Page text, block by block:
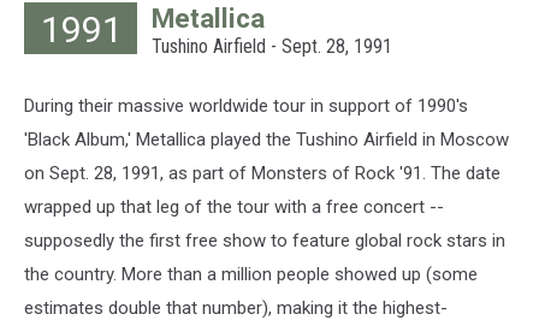
Micelotta,
Hulton
Getty
Images
1991 Metallica
Tushino Airfield - Sept. 28, 1991
During their massive worldwide tour in support of 1990's
'Black Album,' Metallica played the Tushino Airfield in Moscow
on Sept. 28, 1991, as part of Monsters of Rock '91. The date
wrapped up that leg of the tour with a free concert --
supposedly the first free show to feature global rock stars in
the country. More than a million people showed up (some
estimates double that number), making it the highest-